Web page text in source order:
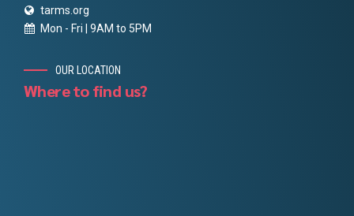
tarms.org
Mon - Fri | 9AM to 5PM
OUR LOCATION
Where to find us?